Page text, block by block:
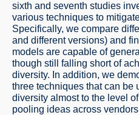
sixth and seventh studies
various techniques to
Specifically, we compare
and different versions) and
models are capable of
though still falling short of
diversity. In addition, we
three techniques that can be
diversity almost to the level
pooling ideas across